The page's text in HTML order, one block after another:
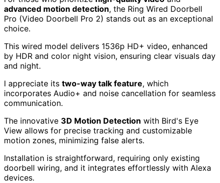
advanced motion detection, the Ring Wired Doorbell
Pro (Video Doorbell Pro 2) stands out as an exceptional
choice.
This wired model delivers 1536p HD+ video, enhanced
by HDR and color night vision, ensuring clear visuals day
and night.
I appreciate its two-way talk feature, which
incorporates Audio+ and noise cancellation for seamless
communication.
The innovative 3D Motion Detection with Bird's Eye
View allows for precise tracking and customizable
motion zones, minimizing false alerts.
Installation is straightforward, requiring only existing
doorbell wiring, and it integrates effortlessly with Alexa
devices.